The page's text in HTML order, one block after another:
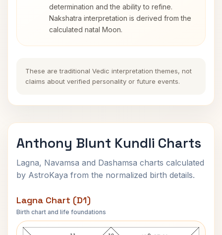
determination and the ability to refine.
Nakshatra interpretation is derived from the
calculated natal Moon.
These are traditional Vedic interpretation themes, not
claims about verified personality or future events.
Anthony Blunt Kundli Charts
Lagna, Navamsa and Dashamsa charts calculated
by AstroKaya from the normalized birth details.
Lagna Chart (D1)
Birth chart and life foundations
Anthony Blunt Lagna Chart